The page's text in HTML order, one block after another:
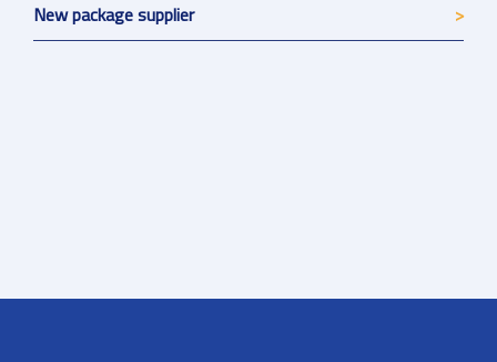
New package supplier